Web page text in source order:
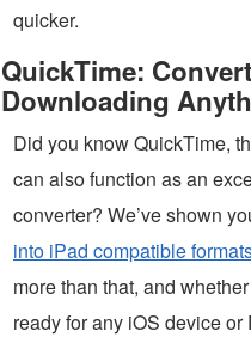
quicker.
QuickTime:
Downloading
Did you know QuickTime,
can also function as an
converter? We’ve shown
into iPad compatible
more than that, and
ready for any iOS device or